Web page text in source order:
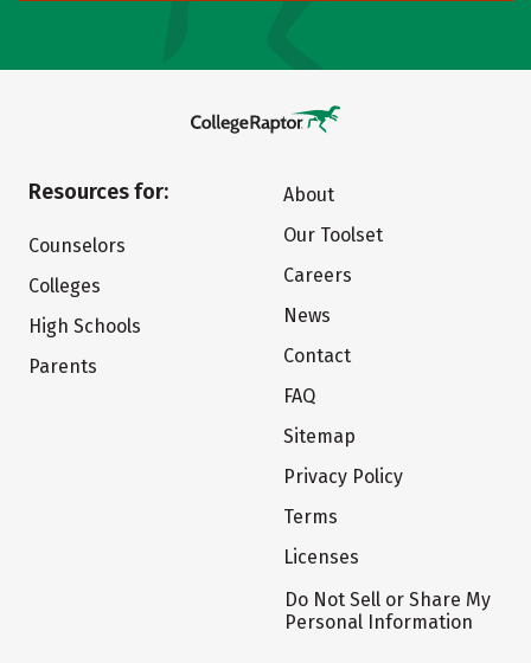
Resources for:
Counselors
Colleges
High Schools
Parents
About
Our Toolset
Careers
News
Contact
FAQ
Sitemap
Privacy Policy
Terms
Licenses
Do Not Sell or Share My
Personal Information